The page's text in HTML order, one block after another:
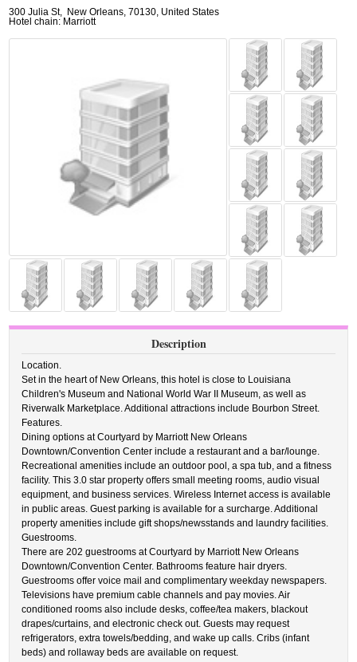
300 Julia St, New Orleans,70130, United States
Hotel chain: Marriott
Description
Location.
Set in the heart of New Orleans, this hotel is close to Louisiana
Children's Museum and National World War II Museum, as well as
Riverwalk Marketplace. Additional attractions include Bourbon Street.
Features.
Dining options at Courtyard by Marriott New Orleans
Downtown/Convention Center include a restaurant and a bar/lounge.
Recreational amenities include an outdoor pool, a spa tub, and a fitness
facility. This 3.0 star property offers small meeting rooms, audio visual
equipment, and business services. Wireless Internet access is available
in public areas. Guest parking is available for a surcharge. Additional
property amenities include gift shops/newsstands and laundry facilities.
Guestrooms.
There are 202 guestrooms at Courtyard by Marriott New Orleans
Downtown/Convention Center. Bathrooms feature hair dryers.
Guestrooms offer voice mail and complimentary weekday newspapers.
Televisions have premium cable channels and pay movies. Air
conditioned rooms also include desks, coffee/tea makers, blackout
drapes/curtains, and electronic check out. Guests may request
refrigerators, extra towels/bedding, and wake up calls. Cribs (infant
beds) and rollaway beds are available on request.